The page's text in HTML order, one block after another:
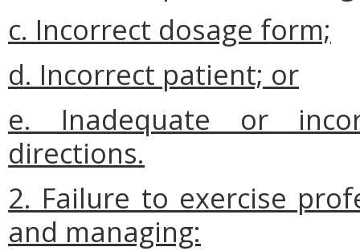
c. Incorrect dosage form;
d. Incorrect patient; or
e. Inadequate or
directions.
2. Failure to exercise
and managing: